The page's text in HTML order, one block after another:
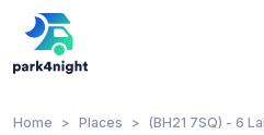
Home Places (BH21 7SQ) - 6